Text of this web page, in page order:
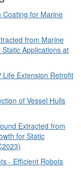
Coating for Marine
from Marine
Applications at
Extension Retrofit
of Vessel Hulls
Extracted from
for Static
- Efficient Robots